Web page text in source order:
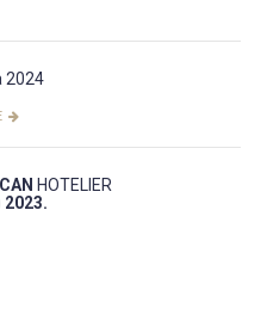
2024
HOTELIER
2023.